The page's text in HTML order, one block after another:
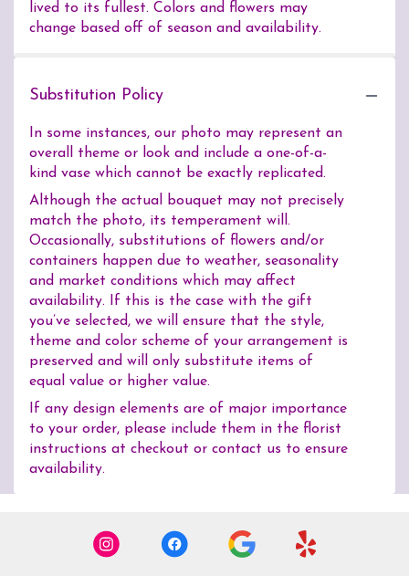
lived to its fullest. Colors and flowers may
change based off of season and availability.
Substitution Policy
In some instances, our photo may represent an
overall theme or look and include a one-of-a-
kind vase which cannot be exactly replicated.
Although the actual bouquet may not precisely
match the photo, its temperament will.
Occasionally, substitutions of flowers and/or
containers happen due to weather, seasonality
and market conditions which may affect
availability. If this is the case with the gift
you’ve selected, we will ensure that the style,
theme and color scheme of your arrangement is
preserved and will only substitute items of
equal value or higher value.
If any design elements are of major importance
to your order, please include them in the florist
instructions at checkout or contact us to ensure
availability.